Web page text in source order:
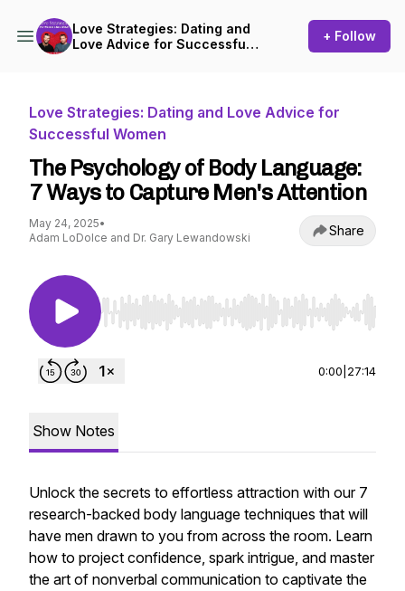
Love Strategies: Dating and
Love Advice for Successful
+ Follow
Love Strategies: Dating and Love Advice for
Successful Women
The Psychology of Body Language:
7 Ways to Capture Men's Attention
May 24, 2025•
Adam LoDolce and Dr. Gary Lewandowski
Share
Use Left/Right to seek, Home/End to jump to
0:00 27:14
Show Notes
Unlock the secrets to effortless attraction with our 7
research-backed body language techniques that will
have men drawn to you from across the room. Learn
how to project confidence, spark intrigue, and master
the art of nonverbal communication to captivate the